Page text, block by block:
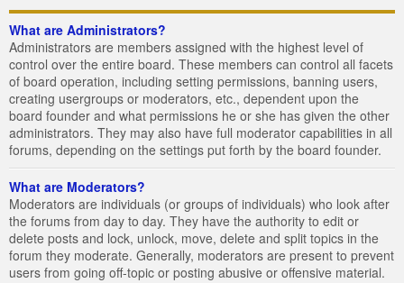
What are Administrators?
Administrators are members assigned with the highest level of
control over the entire board. These members can control all facets
of board operation, including setting permissions, banning users,
creating usergroups or moderators, etc., dependent upon the
board founder and what permissions he or she has given the other
administrators. They may also have full moderator capabilities in all
forums, depending on the settings put forth by the board founder.
What are Moderators?
Moderators are individuals (or groups of individuals) who look after
the forums from day to day. They have the authority to edit or
delete posts and lock, unlock, move, delete and split topics in the
forum they moderate. Generally, moderators are present to prevent
users from going off-topic or posting abusive or offensive material.